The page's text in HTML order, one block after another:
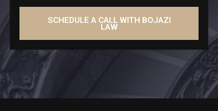
SCHEDULE A CALL WITH BOJAZI
LAW